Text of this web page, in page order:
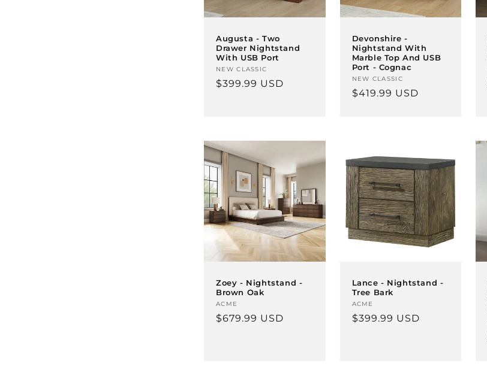
Augusta - Two
Drawer Nightstand
With USB Port
Vendor:
NEW CLASSIC
Regular
$399.99 USD
Devonshire -
Nightstand With
Marble Top And USB
Port - Cognac
Vendor:
NEW CLASSIC
Regular
$419.99 USD
Zoey - Nightstand -
Brown Oak
Vendor:
ACME
Regular
$679.99 USD
Lance - Nightstand -
Tree Bark
Vendor:
ACME
Regular
$399.99 USD